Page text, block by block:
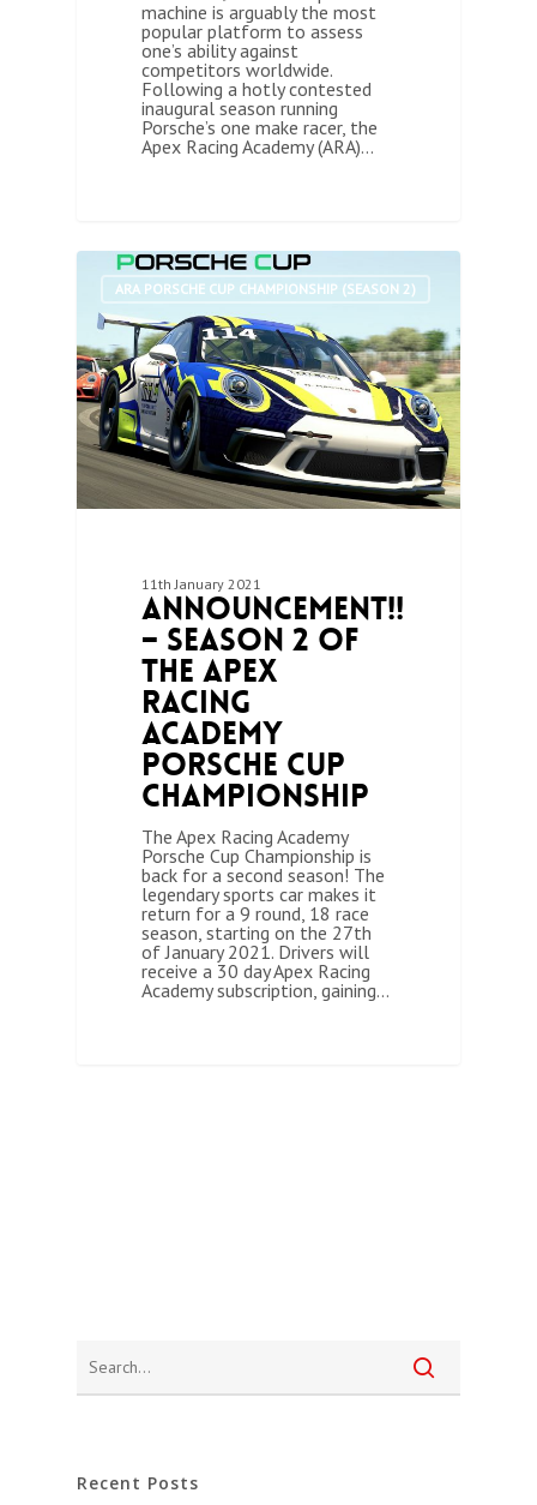
machine is arguably the most
popular platform to assess
one’s ability against
competitors worldwide.
Following a hotly contested
inaugural season running
Porsche’s one make racer, the
Apex Racing Academy (ARA)…
ARA PORSCHE CUP CHAMPIONSHIP (SEASON 2)
11th January 2021
Announcement!!
– Season 2 of
the Apex
Racing
Academy
Porsche Cup
Championship
The Apex Racing Academy
Porsche Cup Championship is
back for a second season! The
legendary sports car makes it
return for a 9 round, 18 race
season, starting on the 27th
of January 2021. Drivers will
receive a 30 day Apex Racing
Academy subscription, gaining…
Recent Posts